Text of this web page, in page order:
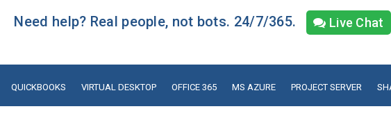
Need help? Real people, not bots. 24/7/365. Live Chat
QUICKBOOKS VIRTUAL DESKTOP OFFICE 365 MS AZURE PROJECT SERVER